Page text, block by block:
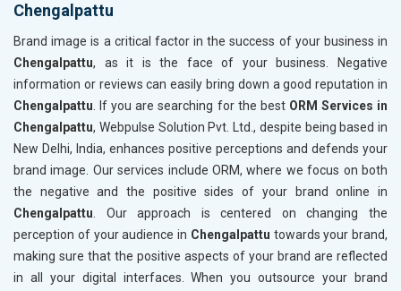
Chengalpattu
Brand image is a critical factor in the success of your business in
Chengalpattu, as it is the face of your business. Negative
information or reviews can easily bring down a good reputation in
Chengalpattu . If you are searching for the best ORM Services in
Chengalpattu, Webpulse Solution Pvt. Ltd., despite being based in
New Delhi, India, enhances positive perceptions and defends your
brand image. Our services include ORM, where we focus on both
the negative and the positive sides of your brand online in
Chengalpattu . Our approach is centered on changing the
perception of your audience in Chengalpattu towards your brand,
making sure that the positive aspects of your brand are reflected
in all your digital interfaces. When you outsource your brand